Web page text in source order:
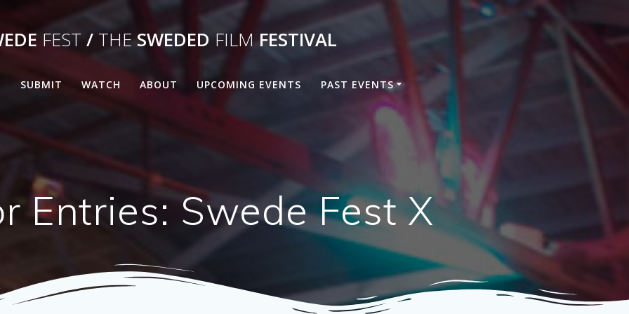
FEST / THESWEDEDFILMFESTIVAL
SUBMIT WATCH ABOUT UPCOMING EVENTS PAST EVENTS
Entries: Swede Fest X